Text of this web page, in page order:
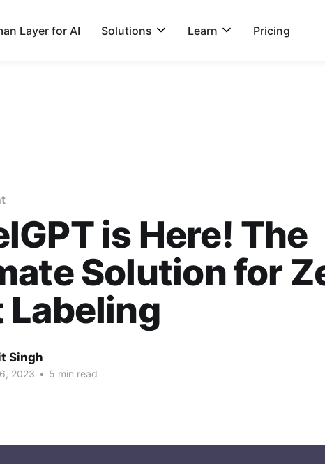
Layer for AI Solutions Learn Pricing
is Here! The
Solution for
Labeling
Singh
2023 • 5 min read